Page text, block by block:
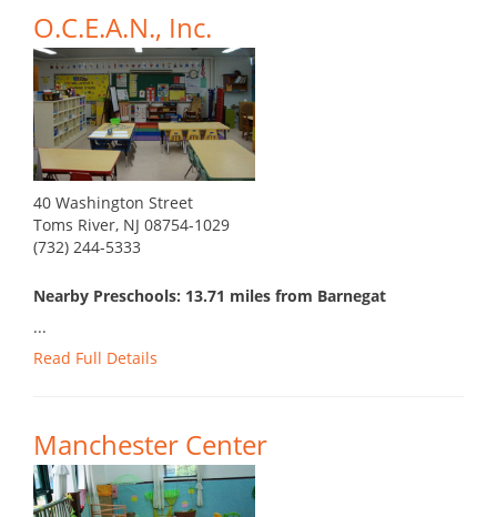
O.C.E.A.N., Inc.
40 Washington Street
Toms River, NJ 08754-1029
(732) 244-5333
Nearby Preschools: 13.71 miles from Barnegat
...
Read Full Details
Manchester Center